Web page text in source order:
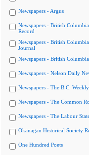
Newspapers - Argus
Newspapers - British
Record
Newspapers - British
Journal
Newspapers - British
Newspapers - Nelson Daily
Newspapers - The B.C.
Newspapers - The Common
Newspapers - The Labour
Okanagan Historical Society
One Hundred Poets